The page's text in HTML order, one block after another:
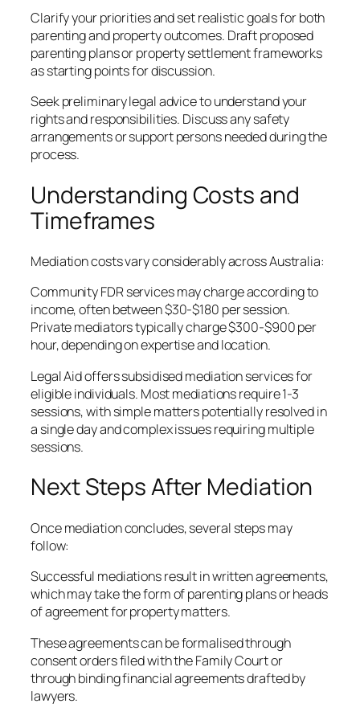
Clarify your priorities and set realistic goals for both
parenting and property outcomes. Draft proposed
parenting plans or property settlement frameworks
as starting points for discussion.
Seek preliminary legal advice to understand your
rights and responsibilities. Discuss any safety
arrangements or support persons needed during the
process.
Understanding Costs and
Timeframes
Mediation costs vary considerably across Australia:
Community FDR services may charge according to
income, often between $30-$180 per session.
Private mediators typically charge $300-$900 per
hour, depending on expertise and location.
Legal Aid offers subsidised mediation services for
eligible individuals. Most mediations require 1-3
sessions, with simple matters potentially resolved in
a single day and complex issues requiring multiple
sessions.
Next Steps After Mediation
Once mediation concludes, several steps may
follow:
Successful mediations result in written agreements,
which may take the form of parenting plans or heads
of agreement for property matters.
These agreements can be formalised through
consent orders filed with the Family Court or
through binding financial agreements drafted by
lawyers.